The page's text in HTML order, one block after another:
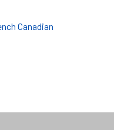
Canadian